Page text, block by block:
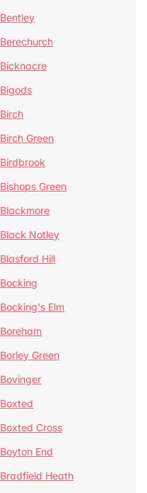
Bentley
Berechurch
Bicknacre
Bigods
Birch
Birch Green
Birdbrook
Bishops Green
Blackmore
Black Notley
Blasford Hill
Bocking
Bocking's Elm
Boreham
Borley Green
Bovinger
Boxted
Boxted Cross
Boyton End
Bradfield Heath